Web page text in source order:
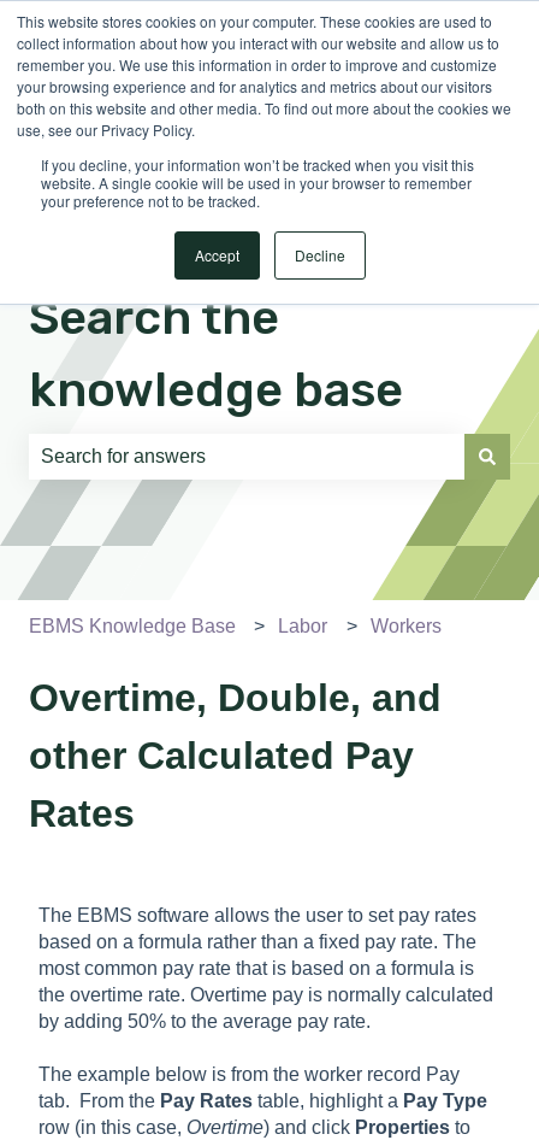
This website stores cookies on your computer. These cookies are used to
collect information about how you interact with our website and allow us to
remember you. We use this information in order to improve and customize
your browsing experience and for analytics and metrics about our visitors
both on this website and other media. To find out more about the cookies we
use, see our Privacy Policy.
If you decline, your information won’t be tracked when you visit this
website. A single cookie will be used in your browser to remember
your preference not to be tracked.
Accept Decline
EnglishShow submenu for translations Sign in
Search the
knowledge base
There are no suggestions because the search field is
EBMS Knowledge Base Labor Workers
Overtime, Double, and
other Calculated Pay
Rates
The EBMS software allows the user to set pay rates
based on a formula rather than a fixed pay rate. The
most common pay rate that is based on a formula is
the overtime rate. Overtime pay is normally calculated
by adding 50% to the average pay rate.
The example below is from the worker record Pay
tab. From the Pay Ratestable, highlight a Pay Type
row (in this case, Overtime) and click Properties to